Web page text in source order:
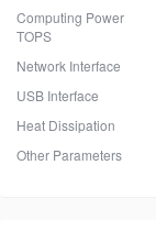
Computing Power
TOPS
Network Interface
USB Interface
Heat Dissipation
Other Parameters